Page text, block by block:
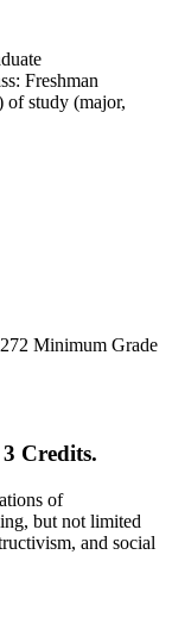
Freshman
study (major,
Minimum Grade
Credits.
of
but not limited
and social